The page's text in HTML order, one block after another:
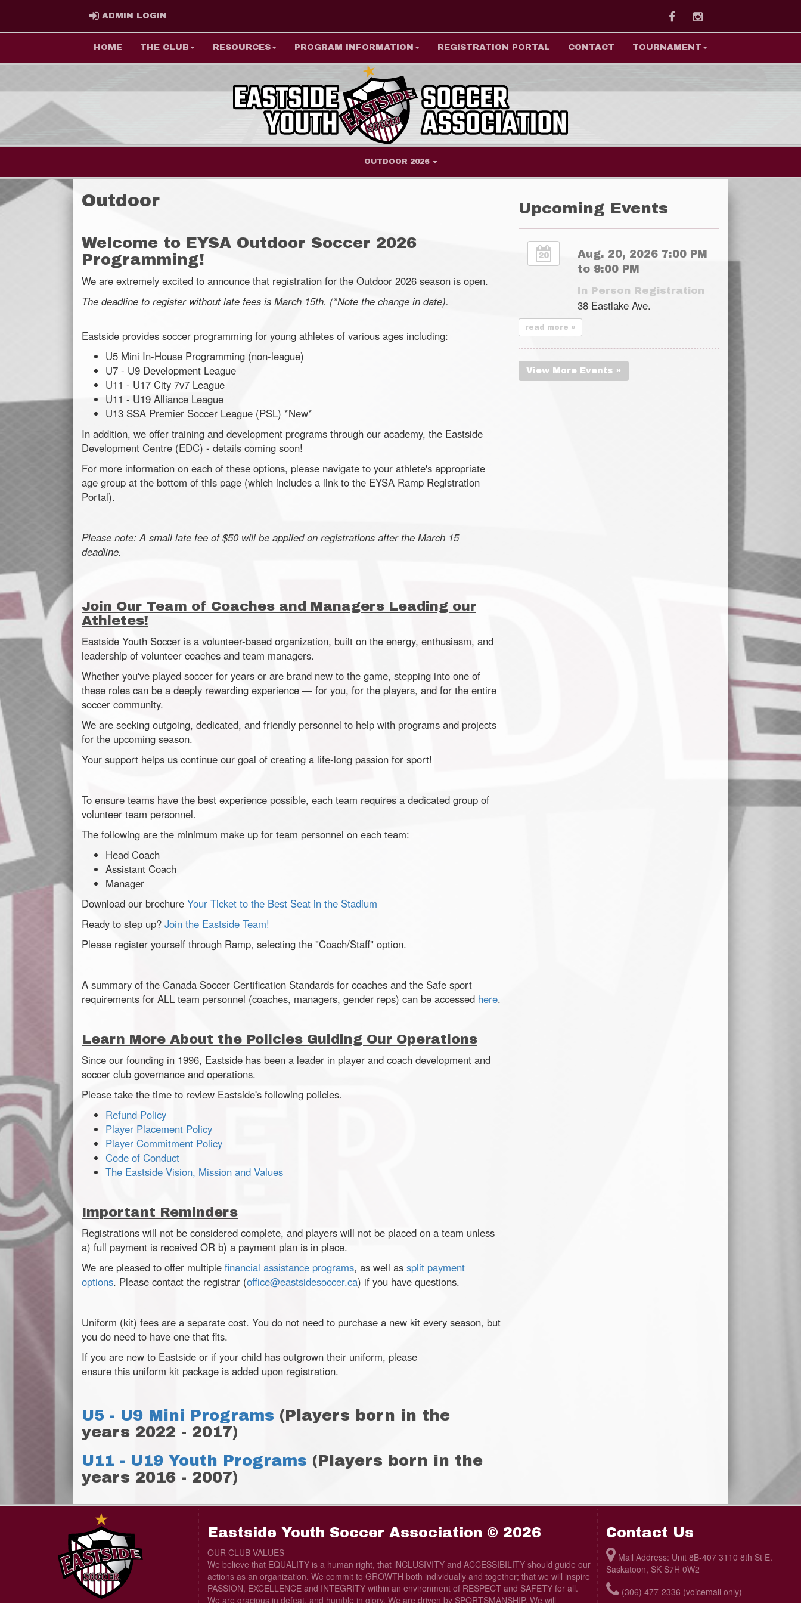
ADMIN LOGIN FacebookInstagram
HOME THE CLUB RESOURCES PROGRAM INFORMATION REGISTRATION PORTAL CONTACT TOURNAMENT
OUTDOOR 2026
Outdoor
Welcome to EYSA Outdoor Soccer 2026
Programming!
We are extremely excited to announce that registration for the Outdoor 2026 season is open.
The deadline to register without late fees is March 15th. (*Note the change in date).
Eastside provides soccer programming for young athletes of various ages including:
U5 Mini In-House Programming (non-league)
U7 - U9 Development League
U11 - U17 City 7v7 League
U11 - U19 Alliance League
U13 SSA Premier Soccer League (PSL) *New*
In addition, we offer training and development programs through our academy, the Eastside
Development Centre (EDC) - details coming soon!
For more information on each of these options, please navigate to your athlete's appropriate
age group at the bottom of this page (which includes a link to the EYSA Ramp Registration
Portal).
Please note: A small late fee of $50 will be applied on registrations after the March 15
deadline.
Join Our Team of Coaches and Managers Leading our
Athletes!
Eastside Youth Soccer is a volunteer-based organization, built on the energy, enthusiasm, and
leadership of volunteer coaches and team managers.
Whether you've played soccer for years or are brand new to the game, stepping into one of
these roles can be a deeply rewarding experience — for you, for the players, and for the entire
soccer community.
We are seeking outgoing, dedicated, and friendly personnel to help with programs and projects
for the upcoming season.
Your support helps us continue our goal of creating a life-long passion for sport!
To ensure teams have the best experience possible, each team requires a dedicated group of
volunteer team personnel.
The following are the minimum make up for team personnel on each team:
Head Coach
Assistant Coach
Manager
Download our brochure Your Ticket to the Best Seat in the Stadium
Ready to step up? Join the Eastside Team!
Please register yourself through Ramp, selecting the "Coach/Staff" option.
A summary of the Canada Soccer Certification Standards for coaches and the Safe sport
requirements for ALL team personnel (coaches, managers, gender reps) can be accessed here.
Learn More About the Policies Guiding Our Operations
Since our founding in 1996, Eastside has been a leader in player and coach development and
soccer club governance and operations.
Please take the time to review Eastside's following policies.
Refund Policy
Player Placement Policy
Player Commitment Policy
Code of Conduct
The Eastside Vision, Mission and Values
Important Reminders
Registrations will not be considered complete, and players will not be placed on a team unless
a) full payment is received OR b) a payment plan is in place.
We are pleased to offer multiple financial assistance programs, as well as split payment
options. Please contact the registrar (office@eastsidesoccer.ca) if you have questions.
Uniform (kit) fees are a separate cost. You do not need to purchase a new kit every season, but
you do need to have one that fits.
If you are new to Eastside or if your child has outgrown their uniform, please
ensure this uniform kit package is added upon registration.
U5 - U9 Mini Programs (Players born in the
years 2022 - 2017)
U11 - U19 Youth Programs (Players born in the
years 2016 - 2007)
Upcoming Events
20
Aug. 20, 2026 7:00 PM
to 9:00 PM
In Person Registration
38 Eastlake Ave.
read more »
View More Events »
Eastside Youth Soccer Association © 2026
OUR CLUB VALUES
We believe that EQUALITY is a human right, that lNCLUSIVITY and ACCESSIBILITY should guide our
actions as an organization. We commit to GROWTH both individually and together; that we will inspire
PASSION, EXCELLENCE and INTEGRITY within an environment of RESPECT and SAFETY for all.
We are gracious in defeat, and humble in glory. We are driven by SPORTSMANSHIP. We will
Contact Us
Mail Address: Unit 8B-407 3110 8th St E.
Saskatoon, SK S7H 0W2
(306) 477-2336 (voicemail only)